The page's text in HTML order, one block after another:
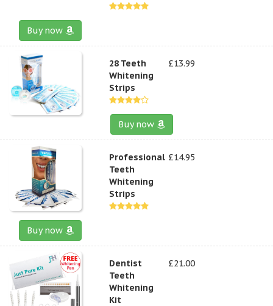
Buy now
28 Teeth
Whitening
Strips
£13.99
Buy now
Professional
Teeth
Whitening
Strips
£14.95
Buy now
Dentist
Teeth
Whitening
Kit
£21.00